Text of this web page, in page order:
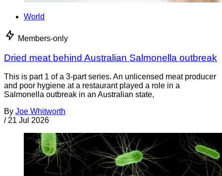
World
Members-only
Dried meat behind Australian Salmonella outbreak
This is part 1 of a 3-part series. An unlicensed meat producer
and poor hygiene at a restaurant played a role in a
Salmonella outbreak in an Australian state,
By Joe Whitworth
/ 21 Jul 2026